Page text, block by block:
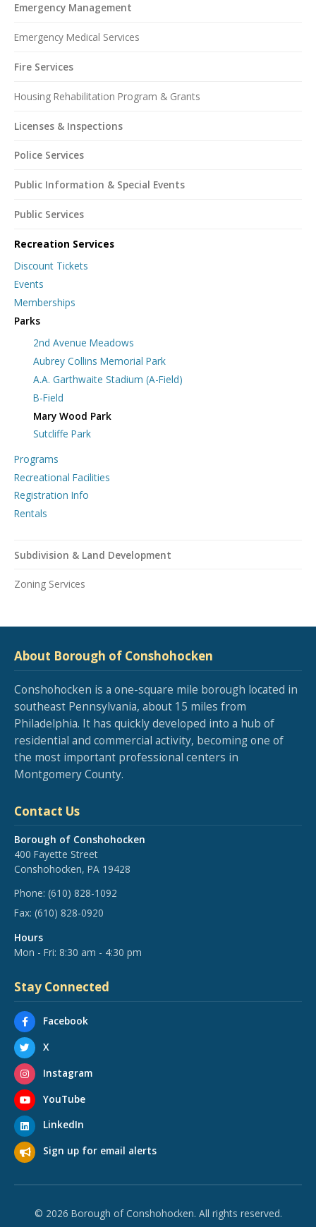
Emergency Management
Emergency Medical Services
Fire Services
Housing Rehabilitation Program & Grants
Licenses & Inspections
Police Services
Public Information & Special Events
Public Services
Recreation Services
Discount Tickets
Events
Memberships
Parks
2nd Avenue Meadows
Aubrey Collins Memorial Park
A.A. Garthwaite Stadium (A-Field)
B-Field
Mary Wood Park
Sutcliffe Park
Programs
Recreational Facilities
Registration Info
Rentals
Subdivision & Land Development
Zoning Services
About Borough of Conshohocken
Conshohocken is a one-square mile borough located in
southeast Pennsylvania, about 15 miles from
Philadelphia. It has quickly developed into a hub of
residential and commercial activity, becoming one of
the most important professional centers in
Montgomery County.
Contact Us
Borough of Conshohocken
400 Fayette Street
Conshohocken, PA 19428
Phone: (610) 828-1092
Fax: (610) 828-0920
Hours
Mon - Fri: 8:30 am - 4:30 pm
Stay Connected
Facebook
X
Instagram
YouTube
LinkedIn
Sign up for email alerts
© 2026 Borough of Conshohocken. All rights reserved.